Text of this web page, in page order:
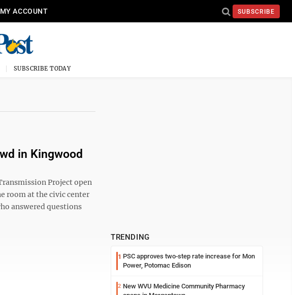
MY ACCOUNT SUBSCRIBE
SUBSCRIBE TODAY
in Kingwood
Project open
room at the civic center
answered questions
TRENDING
1 PSC approves two-step rate increase for Mon
Power, Potomac Edison
2 New WVU Medicine Community Pharmacy